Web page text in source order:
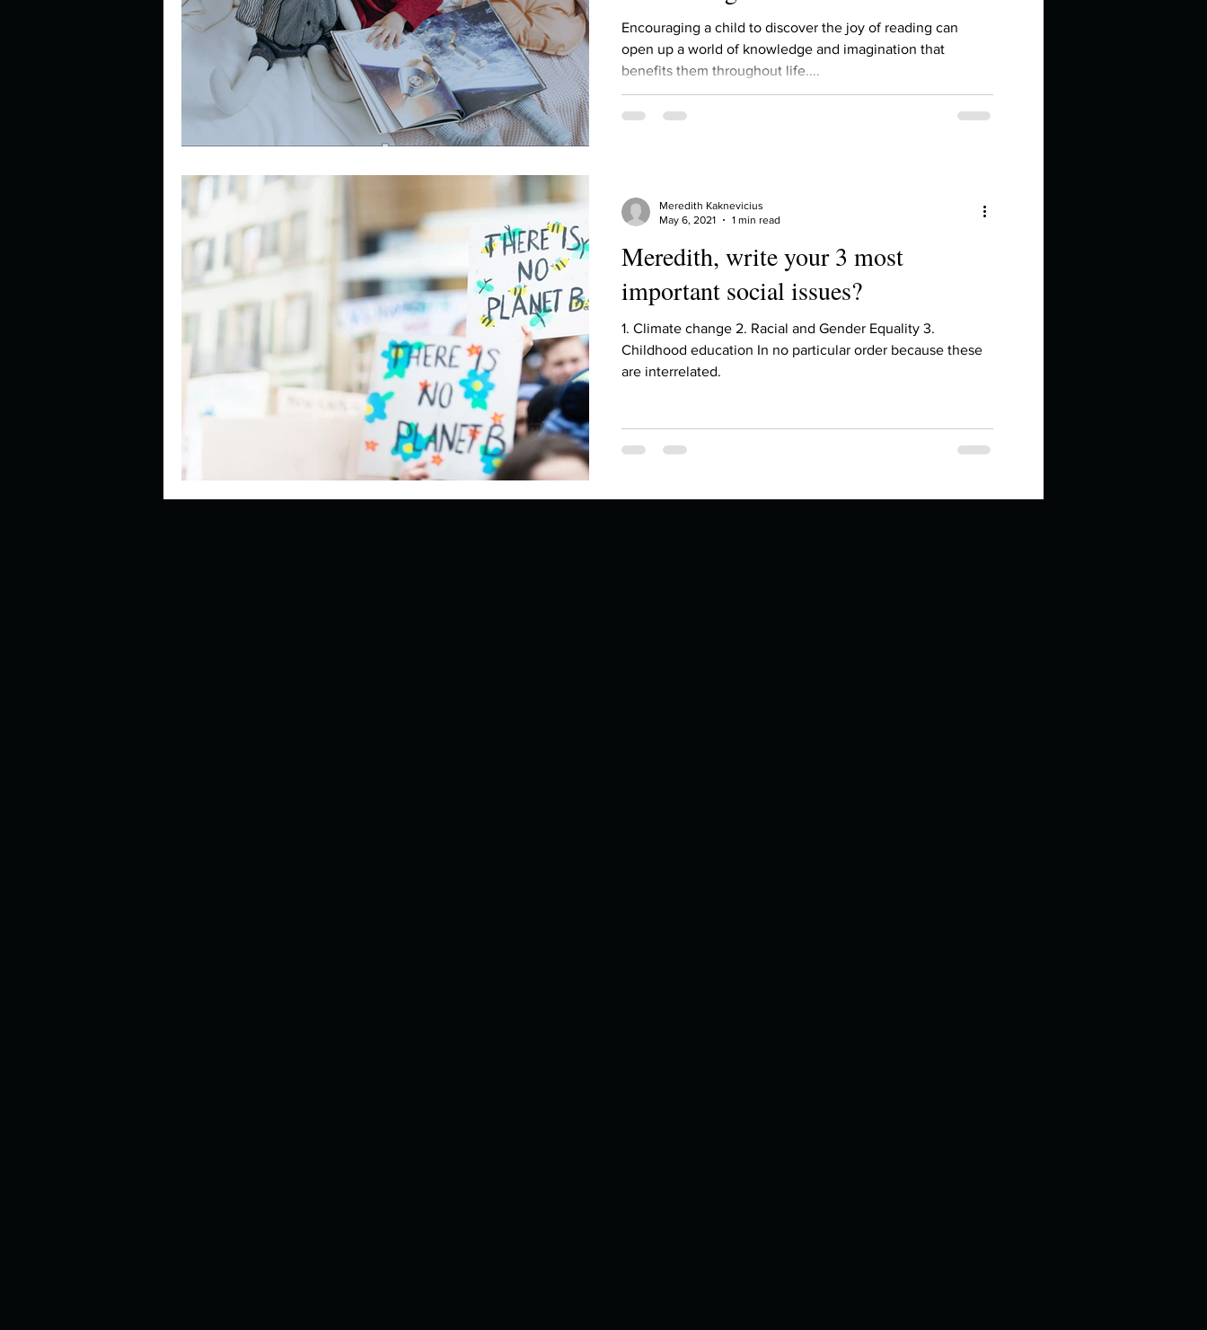
How about, if you could live anywhe How do you look after yourself afte
How have others tried to define you How is your uniqueness useful?
If you could master one type of cui If you had to eat the same meal for
If you had to spend all of your vac If you had to spend all of your vac List 3 fun things you like to do?
Describe the neighbourhood you grew List 3 of your favourite quotes? List 3 things that inspire you
Look outside a window in your home.
Encouraging a child to discover the joy of reading can
open up a world of knowledge and imagination that
benefits them throughout life....
Meredith, write your 3 most
important social issues?
1. Climate change 2. Racial and Gender Equality 3.
Childhood education In no particular order because these
are interrelated.
Meredith Kaknevicius
May 6, 2021
1 min read